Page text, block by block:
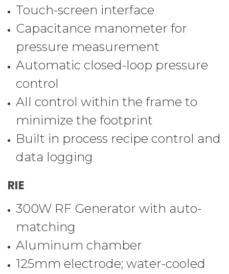
Touch-screen interface
Capacitance manometer for
pressure measurement
Automatic closed-loop pressure
control
All control within the frame to
minimize the footprint
Built in process recipe control and
data logging
RIE
300W RF Generator with auto-
matching
Aluminum chamber
125mm electrode; water-cooled